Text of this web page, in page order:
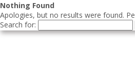
Nothing Found
Apologies, but no results were found.
Search for: